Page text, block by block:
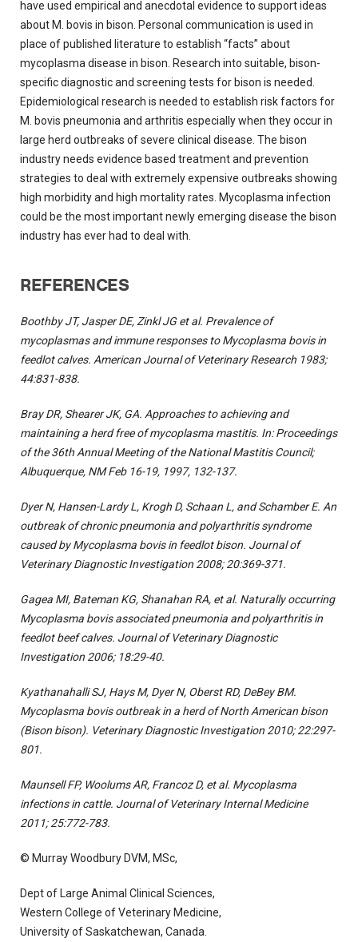
have used empirical and anecdotal evidence to support ideas
about M. bovis in bison. Personal communication is used in
place of published literature to establish “facts” about
mycoplasma disease in bison. Research into suitable, bison-
specific diagnostic and screening tests for bison is needed.
Epidemiological research is needed to establish risk factors for
M. bovis pneumonia and arthritis especially when they occur in
large herd outbreaks of severe clinical disease. The bison
industry needs evidence based treatment and prevention
strategies to deal with extremely expensive outbreaks showing
high morbidity and high mortality rates. Mycoplasma infection
could be the most important newly emerging disease the bison
industry has ever had to deal with.
REFERENCES
Boothby JT, Jasper DE, Zinkl JG et al. Prevalence of
mycoplasmas and immune responses to Mycoplasma bovis in
feedlot calves. American Journal of Veterinary Research 1983;
44:831-838.
Bray DR, Shearer JK, GA. Approaches to achieving and
maintaining a herd free of mycoplasma mastitis. In: Proceedings
of the 36th Annual Meeting of the National Mastitis Council;
Albuquerque, NM Feb 16-19, 1997, 132-137.
Dyer N, Hansen-Lardy L, Krogh D, Schaan L, and Schamber E. An
outbreak of chronic pneumonia and polyarthritis syndrome
caused by Mycoplasma bovis in feedlot bison. Journal of
Veterinary Diagnostic Investigation 2008; 20:369-371.
Gagea MI, Bateman KG, Shanahan RA, et al. Naturally occurring
Mycoplasma bovis associated pneumonia and polyarthritis in
feedlot beef calves. Journal of Veterinary Diagnostic
Investigation 2006; 18:29-40.
Kyathanahalli SJ, Hays M, Dyer N, Oberst RD, DeBey BM.
Mycoplasma bovis outbreak in a herd of North American bison
(Bison bison). Veterinary Diagnostic Investigation 2010; 22:297-
801.
Maunsell FP, Woolums AR, Francoz D, et al. Mycoplasma
infections in cattle. Journal of Veterinary Internal Medicine
2011; 25:772-783.
© Murray Woodbury DVM, MSc,
Dept of Large Animal Clinical Sciences,
Western College of Veterinary Medicine,
University of Saskatchewan, Canada.